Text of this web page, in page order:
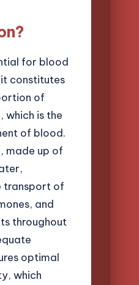
for blood
constitutes
of
which is the
of blood.
made up of
transport of
and
throughout
optimal
which